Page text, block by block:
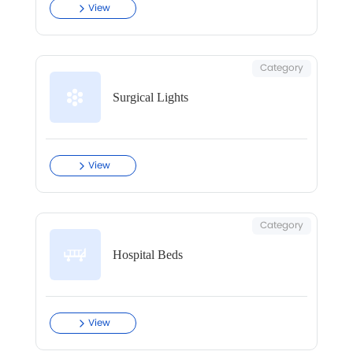
View
Surgical Lights
Category
View
Hospital Beds
Category
View